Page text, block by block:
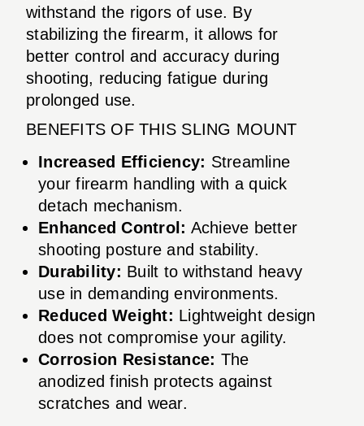
withstand the rigors of use. By
stabilizing the firearm, it allows for
better control and accuracy during
shooting, reducing fatigue during
prolonged use.
BENEFITS OF THIS SLING MOUNT
Increased Efficiency: Streamline
your firearm handling with a quick
detach mechanism.
Enhanced Control: Achieve better
shooting posture and stability.
Durability: Built to withstand heavy
use in demanding environments.
Reduced Weight: Lightweight design
does not compromise your agility.
Corrosion Resistance: The
anodized finish protects against
scratches and wear.